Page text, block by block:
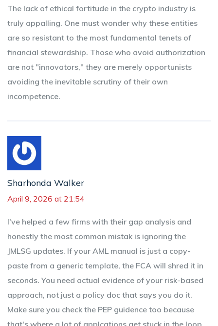
The lack of ethical fortitude in the crypto industry is
truly appalling. One must wonder why these entities
are so resistant to the most fundamental tenets of
financial stewardship. Those who avoid authorization
are not "innovators," they are merely opportunists
avoiding the inevitable scrutiny of their own
incompetence.
Sharhonda Walker
April 9, 2026 at 21:54
I've helped a few firms with their gap analysis and
honestly the most common mistak is ignoring the
JMLSG updates. If your AML manual is just a copy-
paste from a generic template, the FCA will shred it in
seconds. You need actual evidence of your risk-based
approach, not just a policy doc that says you do it.
Make sure you check the PEP guidence too because